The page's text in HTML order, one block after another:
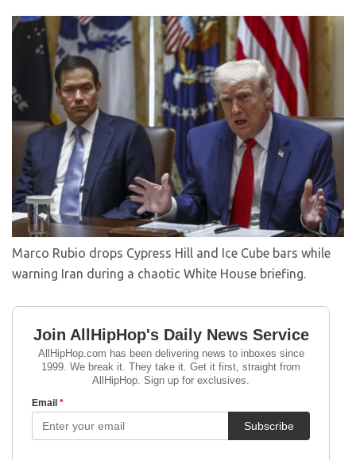
Marco Rubio drops Cypress Hill and Ice Cube bars while
warning Iran during a chaotic White House briefing.